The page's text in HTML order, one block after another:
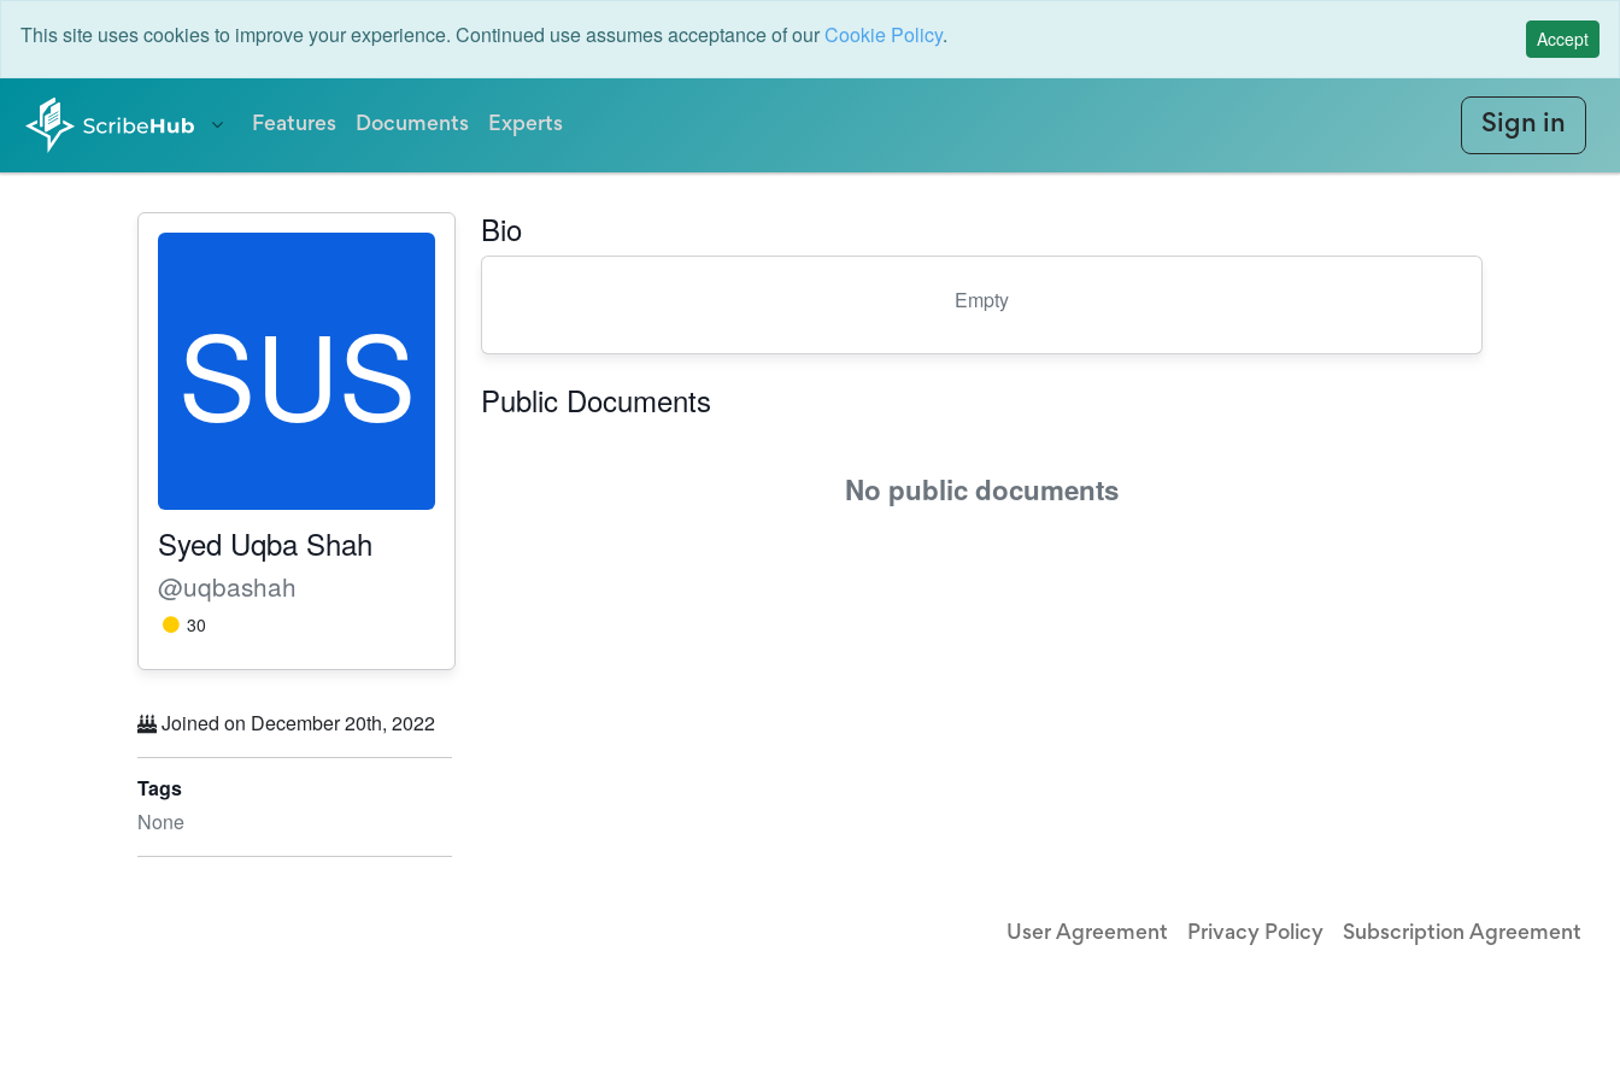
This site uses cookies to improve your experience. Continued use assumes acceptance of ourCookie Policy. Accept
Features Documents Experts Sign in
SUS
Syed Uqba Shah
@uqbashah
30
Joined on December 20th, 2022
Tags
None
Bio
Empty
Public Documents
No public documents
User Agreement Privacy Policy Subscription Agreement